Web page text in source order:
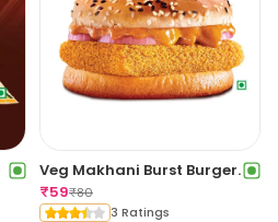
Veg Makhani Burst Burger.
₹59₹80
3 Ratings